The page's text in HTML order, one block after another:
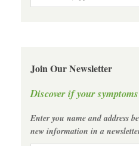
Join Our Newsletter
Discover if your
Enter you name and address
new information in a